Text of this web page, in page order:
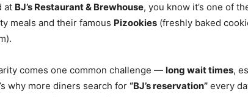
at BJ’s Restaurant & Brewhouse, you know it’s one of
meals and their famous Pizookies (freshly baked
comes one common challenge — long wait times,
why more diners search for “BJ’s reservation” every